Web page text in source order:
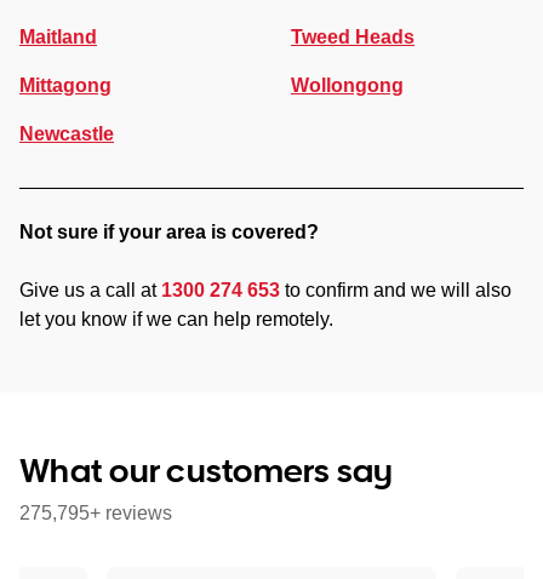
Maitland
Mittagong
Newcastle
Tweed Heads
Wollongong
Not sure if your area is covered?
Give us a call at 1300 274 653 to confirm and we will also
let you know if we can help remotely.
What our customers say
275,795+ reviews